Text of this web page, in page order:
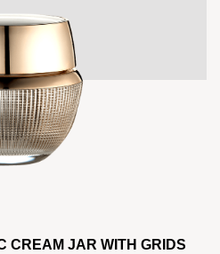
CREAM JAR WITH GRIDS